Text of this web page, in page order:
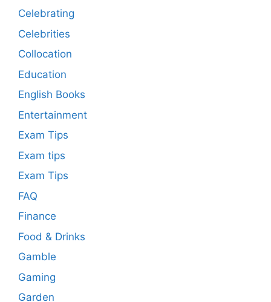
Celebrating
Celebrities
Collocation
Education
English Books
Entertainment
Exam Tips
Exam tips
Exam Tips
FAQ
Finance
Food & Drinks
Gamble
Gaming
Garden